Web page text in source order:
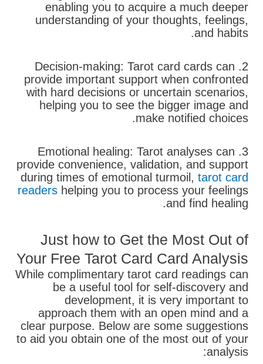
enabling you to acquire a much deeper
understanding of your thoughts, feelings,
and habits.
2. Decision-making: Tarot card cards can
provide important support when confronted
with hard decisions or uncertain scenarios,
helping you to see the bigger image and
make notified choices.
3. Emotional healing: Tarot analyses can
provide convenience, validation, and support
during times of emotional turmoil, tarot card
readers helping you to process your feelings
and find healing.
Just how to Get the Most Out of
Your Free Tarot Card Card Analysis
While complimentary tarot card readings can
be a useful tool for self-discovery and
development, it is very important to
approach them with an open mind and a
clear purpose. Below are some suggestions
to aid you obtain one of the most out of your
analysis: